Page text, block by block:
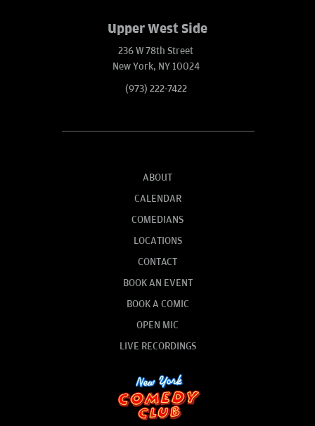
Upper West Side
236 W 78th Street
New York, NY 10024
(973) 222-7422
ABOUT
CALENDAR
COMEDIANS
LOCATIONS
CONTACT
BOOK AN EVENT
BOOK A COMIC
OPEN MIC
LIVE RECORDINGS